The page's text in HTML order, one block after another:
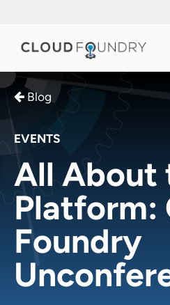
Blog
EVENTS
All About
Platform:
Foundry